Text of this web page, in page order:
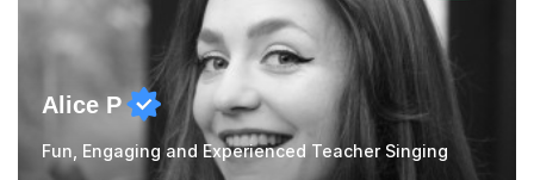
Alice P
Fun, Engaging and Experienced Teacher Singing